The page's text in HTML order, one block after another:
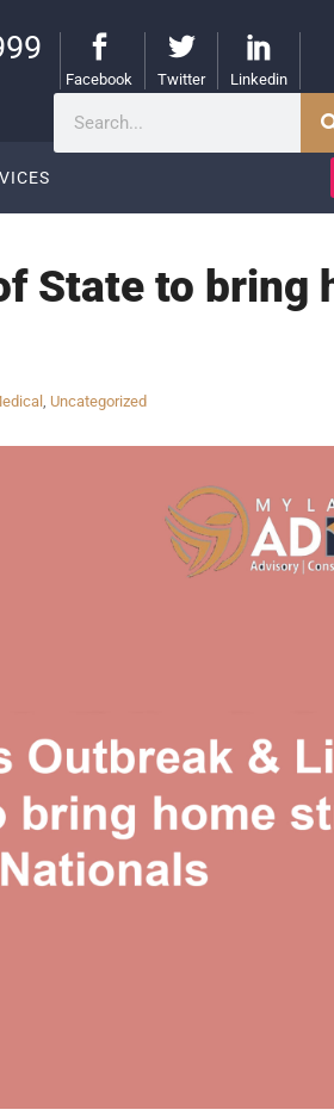
Facebook Twitter Linkedin
State to bring
, Uncategorized